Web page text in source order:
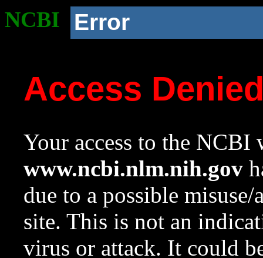
NCBI Error
Access
Your access to the NCBI
www.ncbi.nlm.nih.gov
due to a possible
site. This is not an
virus or attack. It could